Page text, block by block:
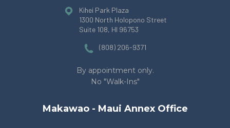
Kihei Park Plaza
1300 North Holopono Street
Suite 108, HI 96753
(808) 206-9371
By appointment only.
No "Walk-Ins"
Makawao - Maui Annex Office